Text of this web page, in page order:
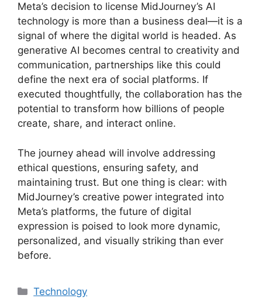
Meta’s decision to license MidJourney’s AI
technology is more than a business deal—it is a
signal of where the digital world is headed. As
generative AI becomes central to creativity and
communication, partnerships like this could
define the next era of social platforms. If
executed thoughtfully, the collaboration has the
potential to transform how billions of people
create, share, and interact online.
The journey ahead will involve addressing
ethical questions, ensuring safety, and
maintaining trust. But one thing is clear: with
MidJourney’s creative power integrated into
Meta’s platforms, the future of digital
expression is poised to look more dynamic,
personalized, and visually striking than ever
before.
Categories
Technology